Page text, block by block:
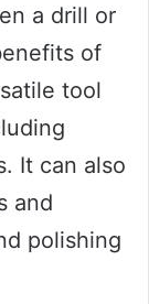
a drill or
of
tool
It can also
and
polishing